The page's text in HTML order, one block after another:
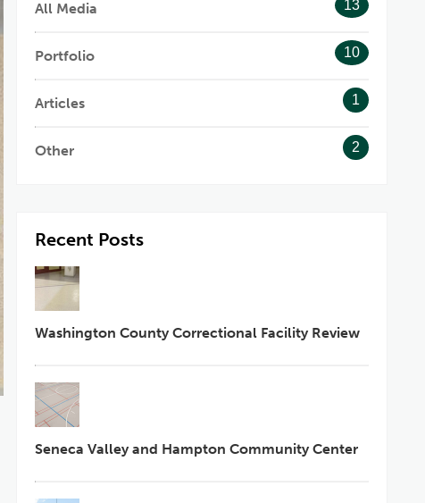
All Media 13
Portfolio 10
Articles 1
Other 2
Recent Posts
Washington County Correctional Facility Review
Seneca Valley and Hampton Community Center